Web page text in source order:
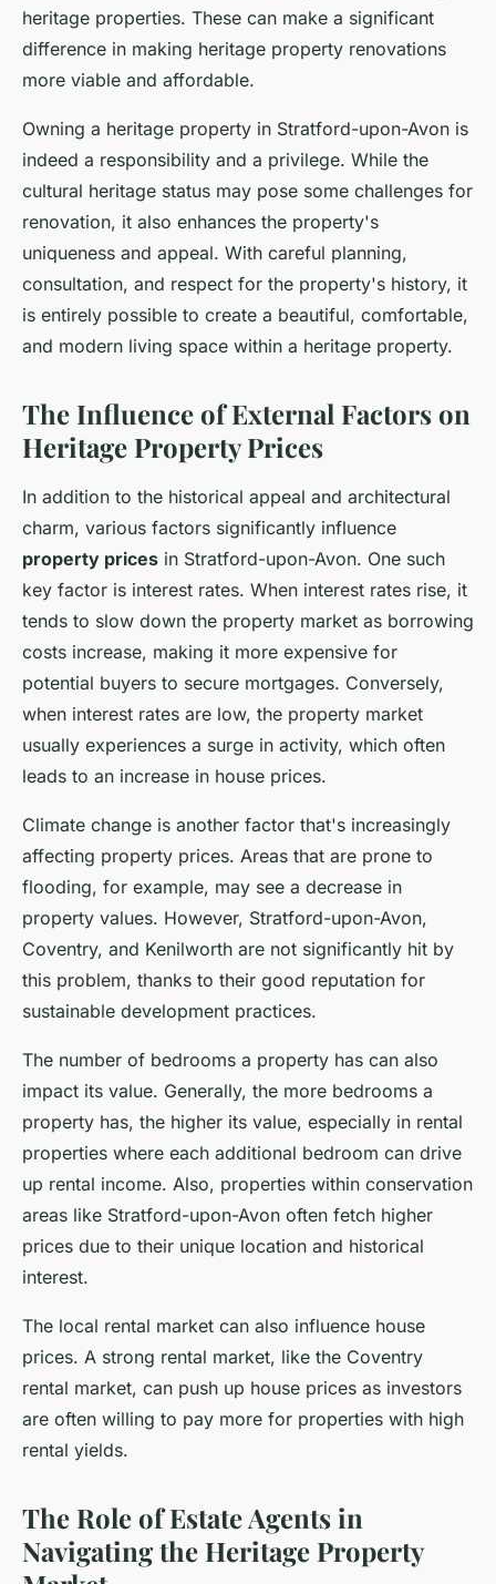
heritage properties. These can make a significant
difference in making heritage property renovations
more viable and affordable.
Owning a heritage property in Stratford-upon-Avon is
indeed a responsibility and a privilege. While the
cultural heritage status may pose some challenges for
renovation, it also enhances the property's
uniqueness and appeal. With careful planning,
consultation, and respect for the property's history, it
is entirely possible to create a beautiful, comfortable,
and modern living space within a heritage property.
The Influence of External Factors on
Heritage Property Prices
In addition to the historical appeal and architectural
charm, various factors significantly influence
property prices in Stratford-upon-Avon. One such
key factor is interest rates. When interest rates rise, it
tends to slow down the property market as borrowing
costs increase, making it more expensive for
potential buyers to secure mortgages. Conversely,
when interest rates are low, the property market
usually experiences a surge in activity, which often
leads to an increase in house prices.
Climate change is another factor that's increasingly
affecting property prices. Areas that are prone to
flooding, for example, may see a decrease in
property values. However, Stratford-upon-Avon,
Coventry, and Kenilworth are not significantly hit by
this problem, thanks to their good reputation for
sustainable development practices.
The number of bedrooms a property has can also
impact its value. Generally, the more bedrooms a
property has, the higher its value, especially in rental
properties where each additional bedroom can drive
up rental income. Also, properties within conservation
areas like Stratford-upon-Avon often fetch higher
prices due to their unique location and historical
interest.
The local rental market can also influence house
prices. A strong rental market, like the Coventry
rental market, can push up house prices as investors
are often willing to pay more for properties with high
rental yields.
The Role of Estate Agents in
Navigating the Heritage Property